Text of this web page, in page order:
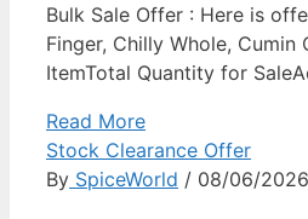
Bulk Sale Offer : Here is
Finger, Chilly Whole,
ItemTotal Quantity for
Read More
Stock Clearance Offer
By SpiceWorld / 08/06/2026